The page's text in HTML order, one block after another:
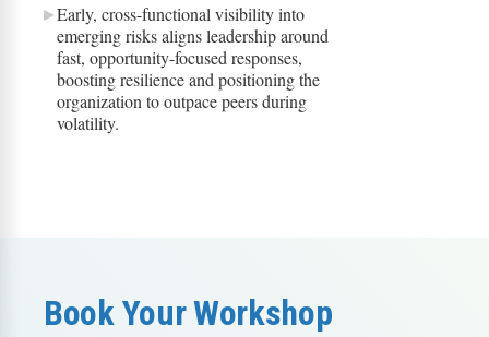
Early, cross-functional visibility into
emerging risks aligns leadership around
fast, opportunity-focused responses,
boosting resilience and positioning the
organization to outpace peers during
volatility.
Book Your Workshop